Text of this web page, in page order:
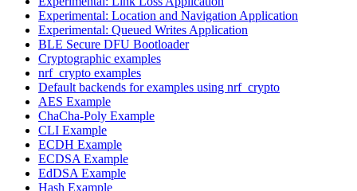
Experimental: Location and Navigation Application
Experimental: Queued Writes Application
BLE Secure DFU Bootloader
Cryptographic examples
nrf_crypto examples
Default backends for examples using nrf_crypto
AES Example
ChaCha-Poly Example
CLI Example
ECDH Example
ECDSA Example
EdDSA Example
Hash Example